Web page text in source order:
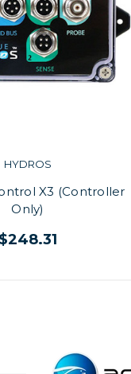
HYDROS
X3 (Controller
Only)
$248.31